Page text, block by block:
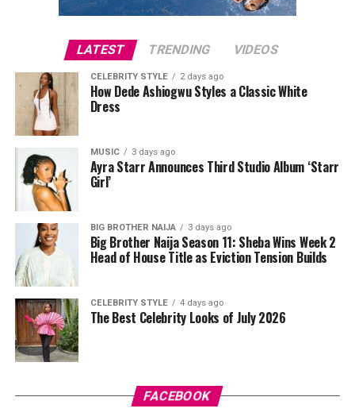
Directed by Biodun Stephen,
touching story of a young autistic boy who travels from
Oyo to Lagos in search of the mother he has never met.
Along the way, his journey uncovers long-hidden family
secrets and changes the lives of everyone he encounters.
Starring Bimbo Ademoye, Mike Ezuruonye, Femi
Adebayo, Wumi Toriola and young actor Royal
Aziomaku, the film explores family, identity and
resilience while highlighting compassion and
If you’re still deciding what to watch this weekend,
Photo: Instagram
For fashion-conscious dads, consider upgrading his
LATEST TRENDING VIDEOS
CELEBRITY STYLE 2 days ago
How Dede Ashiogwu Styles a Classic White
Dress
MUSIC 3 days ago
Ayra Starr Announces Third Studio Album ‘Starr
Girl’
BIG BROTHER NAIJA 3 days ago
Big Brother Naija Season 11: Sheba Wins Week 2
Head of House Title as Eviction Tension Builds
CELEBRITY STYLE 4 days ago
The Best Celebrity Looks of July 2026
FACEBOOK